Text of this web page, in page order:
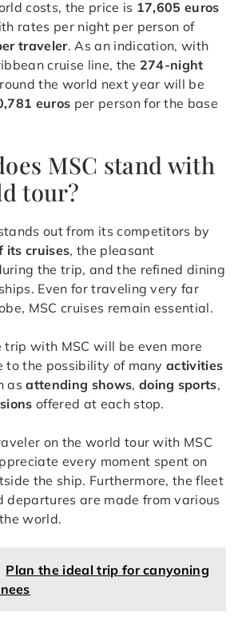
costs, the price is 17,605 euros
rates per night per person of
traveler. As an indication, with
cruise line, the 274-night
the world next year will be
euros per person for the base
MSC stand with
tour?
out from its competitors by
its cruises, the pleasant
the trip, and the refined dining
Even for traveling very far
MSC cruises remain essential.
trip with MSC will be even more
to the possibility of manyactivities
asattending shows, doing sports,
offered at each stop.
on the world tour with MSC
every moment spent on
the ship. Furthermore, the fleet
departures are made from various
world.
Plan the ideal trip for canyoning